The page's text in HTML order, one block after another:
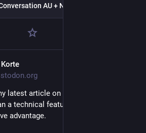
eve
are clinging to foreign owned
communicates via facebook
Niklas Luhmann quote)
DigitalCommunities
AU + NZ
latest article on why Open Source data
a technical feature: It’s a freedom
advantage.